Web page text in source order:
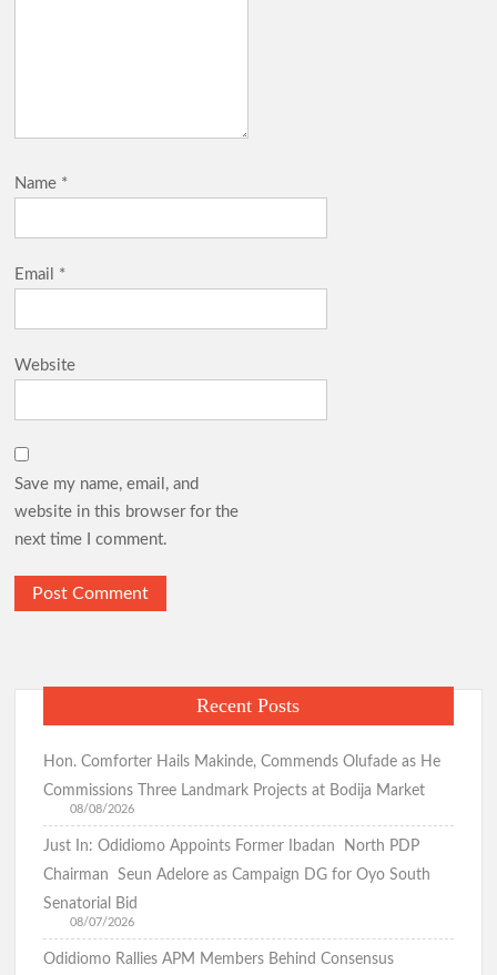
Name *
Email *
Website
Save my name, email, and
website in this browser for the
next time I comment.
Recent Posts
Hon. Comforter Hails Makinde, Commends Olufade as He
Commissions Three Landmark Projects at Bodija Market
08/08/2026
Just In: Odidiomo Appoints Former Ibadan North PDP
Chairman Seun Adelore as Campaign DG for Oyo South
Senatorial Bid
08/07/2026
Odidiomo Rallies APM Members Behind Consensus